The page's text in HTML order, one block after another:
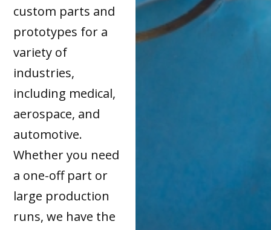
custom parts and
prototypes for a
variety of
industries,
including medical,
aerospace, and
automotive.
Whether you need
a one-off part or
large production
runs, we have the